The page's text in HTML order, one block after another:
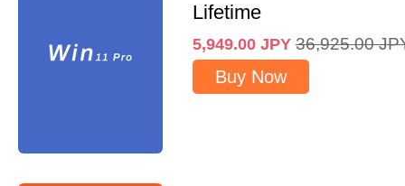
Lifetime
5,949.00 JPY 36,925.00
Buy Now